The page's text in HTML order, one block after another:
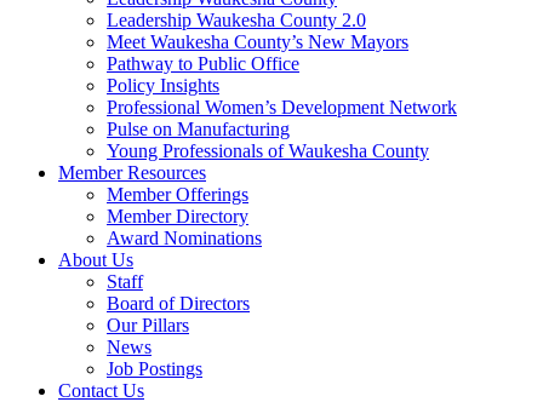
Leadership Waukesha County 2.0
Meet Waukesha County’s New Mayors
Pathway to Public Office
Policy Insights
Professional Women’s Development Network
Pulse on Manufacturing
Young Professionals of Waukesha County
Member Resources
Member Offerings
Member Directory
Award Nominations
About Us
Staff
Board of Directors
Our Pillars
News
Job Postings
Contact Us